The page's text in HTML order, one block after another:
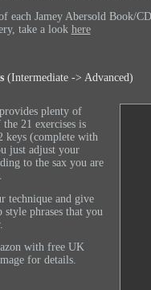
each Jamey Abersold Book/
take a look here
(Intermediate -> Advanced)
plenty of
21 exercises is
keys (complete with
just adjust your
to the sax you are
technique and give
phrases that you
with free UK
for details.